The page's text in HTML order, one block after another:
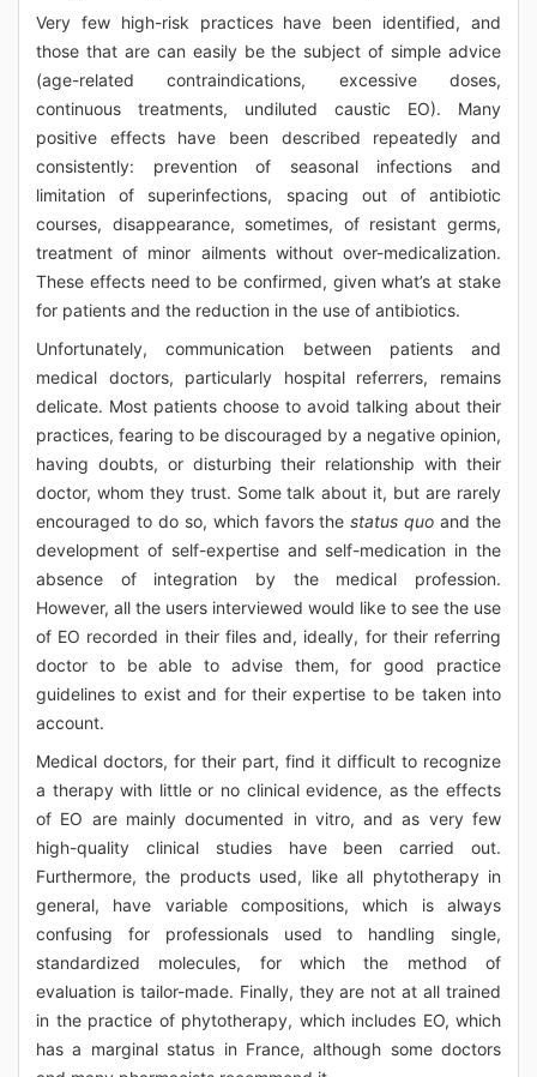
Very few high-risk practices have been identified, and
those that are can easily be the subject of simple advice
(age-related contraindications, excessive doses,
continuous treatments, undiluted caustic EO). Many
positive effects have been described repeatedly and
consistently: prevention of seasonal infections and
limitation of superinfections, spacing out of antibiotic
courses, disappearance, sometimes, of resistant germs,
treatment of minor ailments without over-medicalization.
These effects need to be confirmed, given what’s at stake
for patients and the reduction in the use of antibiotics.
Unfortunately, communication between patients and
medical doctors, particularly hospital referrers, remains
delicate. Most patients choose to avoid talking about their
practices, fearing to be discouraged by a negative opinion,
having doubts, or disturbing their relationship with their
doctor, whom they trust. Some talk about it, but are rarely
encouraged to do so, which favors thestatus quo and the
development of self-expertise and self-medication in the
absence of integration by the medical profession.
However, all the users interviewed would like to see the use
of EO recorded in their files and, ideally, for their referring
doctor to be able to advise them, for good practice
guidelines to exist and for their expertise to be taken into
account.
Medical doctors, for their part, find it difficult to recognize
a therapy with little or no clinical evidence, as the effects
of EO are mainly documented in vitro, and as very few
high-quality clinical studies have been carried out.
Furthermore, the products used, like all phytotherapy in
general, have variable compositions, which is always
confusing for professionals used to handling single,
standardized molecules, for which the method of
evaluation is tailor-made. Finally, they are not at all trained
in the practice of phytotherapy, which includes EO, which
has a marginal status in France, although some doctors